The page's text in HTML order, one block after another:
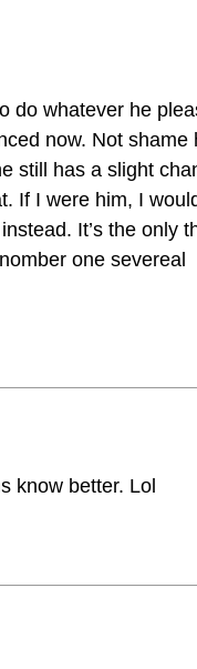
do whatever he
now. Not shame
still has a slight
If I were him, I
It’s the only
one severeal
know better. Lol